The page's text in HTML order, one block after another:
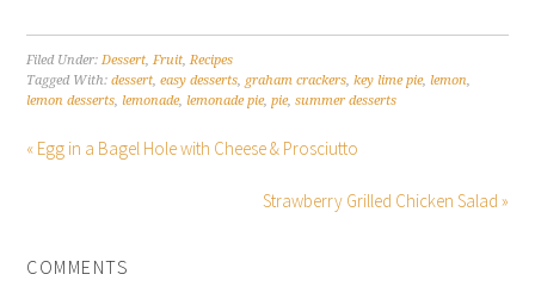
Filed Under:Dessert,Fruit,Recipes
Tagged With:dessert,easy desserts, graham crackers,key lime pie,lemon,
lemon desserts,lemonade,lemonade pie,pie,summer desserts
« Egg in a Bagel Hole with Cheese & Prosciutto
Strawberry Grilled Chicken Salad »
COMMENTS